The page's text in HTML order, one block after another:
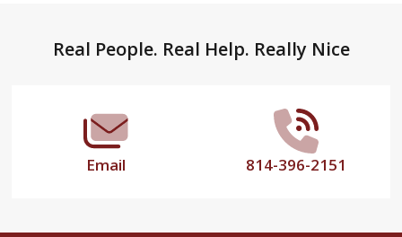
FooterReal People. Real Help. Really Nice
Email 814-396-2151